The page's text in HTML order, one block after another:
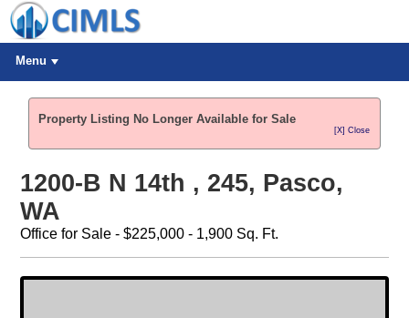
Menu
Property Listing No Longer Available for Sale
[X] Close
1200-B N 14th , 245, Pasco,
WA
Office for Sale - $225,000 - 1,900 Sq. Ft.